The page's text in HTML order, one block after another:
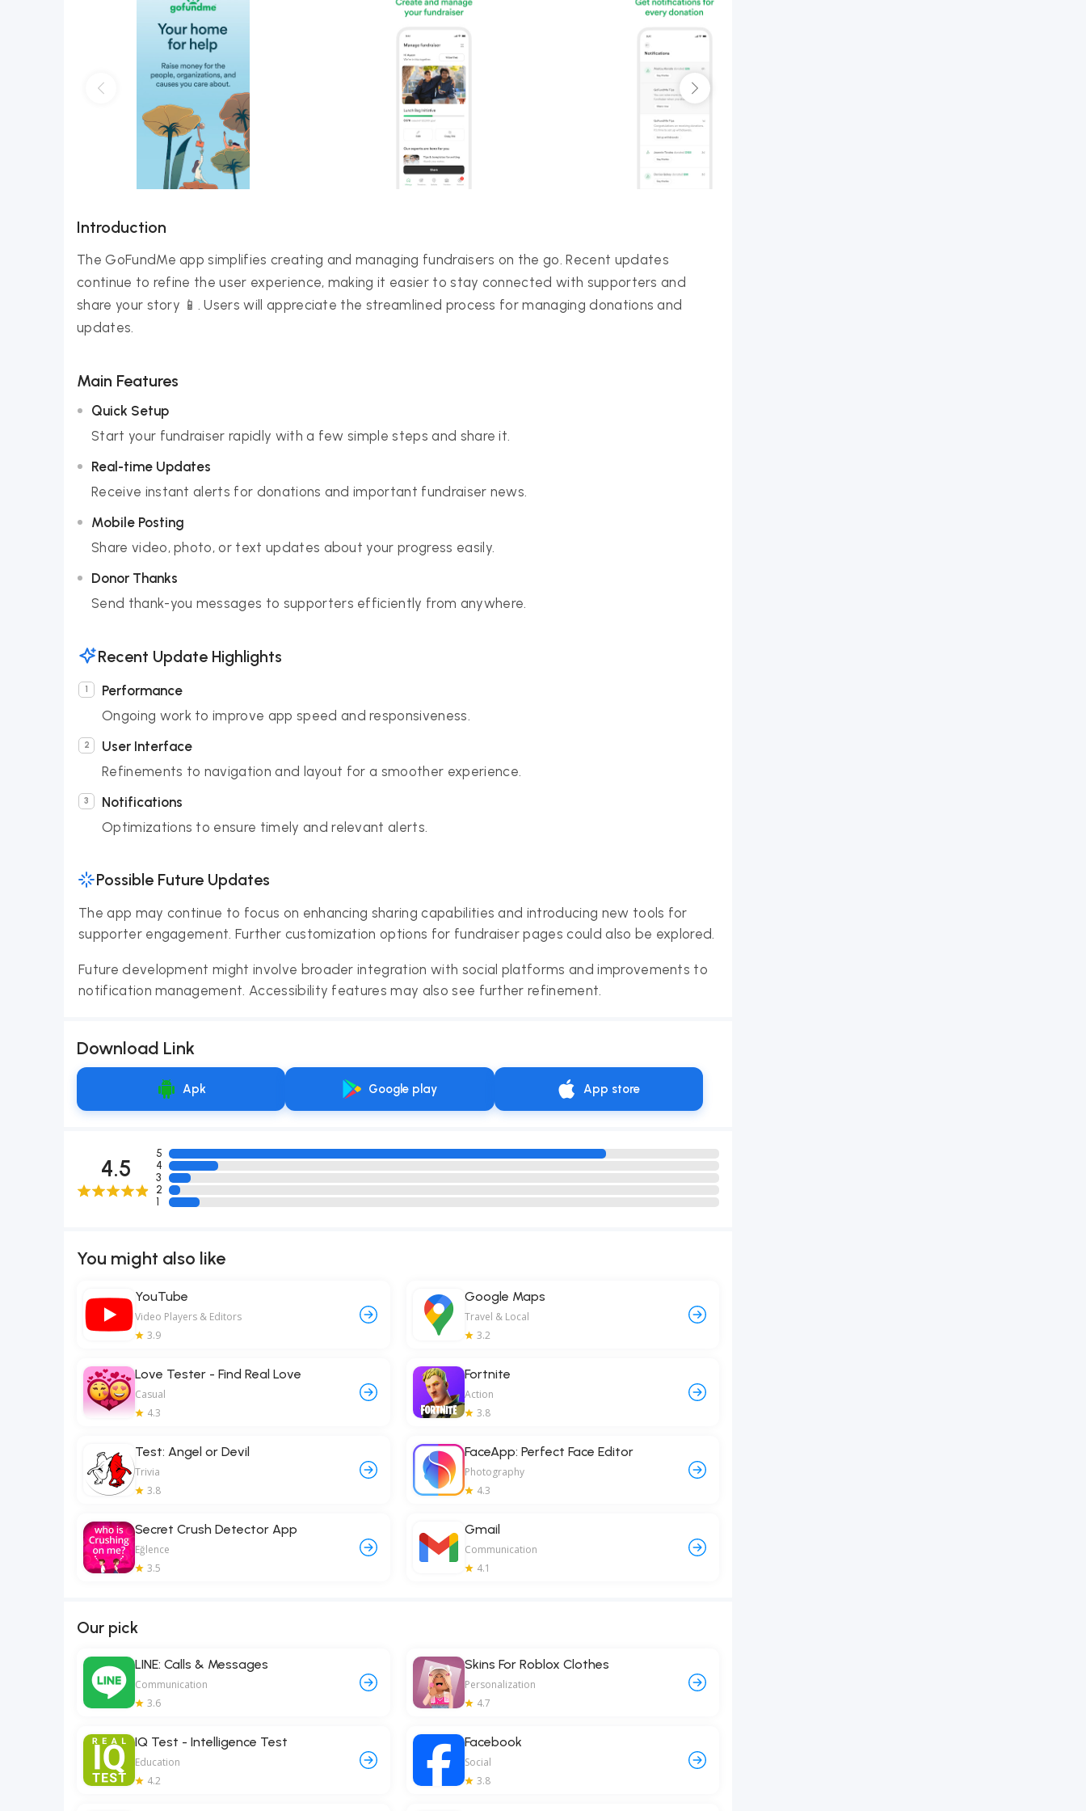
Introduction
The GoFundMe app simplifies creating and managing fundraisers on the go. Recent updates
continue to refine the user experience, making it easier to stay connected with supporters and
share your story 📱. Users will appreciate the streamlined process for managing donations and
updates.
Main Features
Quick Setup
Start your fundraiser rapidly with a few simple steps and share it.
Real-time Updates
Receive instant alerts for donations and important fundraiser news.
Mobile Posting
Share video, photo, or text updates about your progress easily.
Donor Thanks
Send thank-you messages to supporters efficiently from anywhere.
Recent Update Highlights
Performance
Ongoing work to improve app speed and responsiveness.
User Interface
Refinements to navigation and layout for a smoother experience.
Notifications
Optimizations to ensure timely and relevant alerts.
Possible Future Updates
The app may continue to focus on enhancing sharing capabilities and introducing new tools for
supporter engagement. Further customization options for fundraiser pages could also be explored.
Future development might involve broader integration with social platforms and improvements to
notification management. Accessibility features may also see further refinement.
Download Link
Google play App store
Apk
4.5
5
4
3
2
1
You might also like
YouTube
Video Players & Editors
3.9
Google Maps
Travel & Local
3.2
Love Tester - Find Real Love
Casual
4.3
Fortnite
Action
3.8
Test: Angel or Devil
Trivia
3.8
FaceApp: Perfect Face Editor
Photography
4.3
Secret Crush Detector App
Eğlence
3.5
Gmail
Communication
4.1
Our pick
LINE: Calls & Messages
Communication
3.6
Skins For Roblox Clothes
Personalization
4.7
IQ Test - Intelligence Test
Education
4.2
Facebook
Social
3.8